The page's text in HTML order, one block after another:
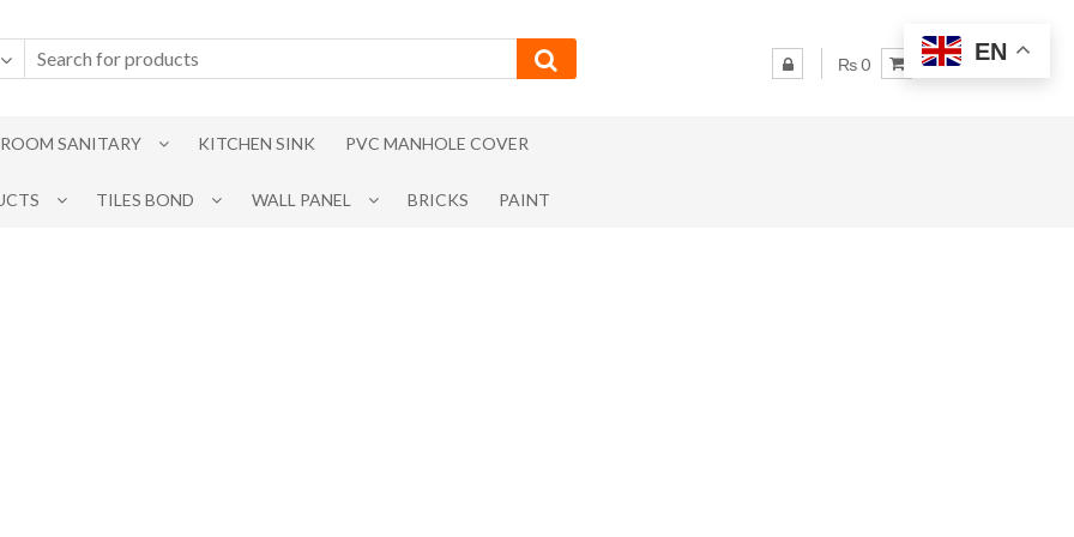
₨ 0
SANITARY KITCHEN SINK PVC MANHOLE COVER
TILES BOND WALL PANEL BRICKS PAINT
EN